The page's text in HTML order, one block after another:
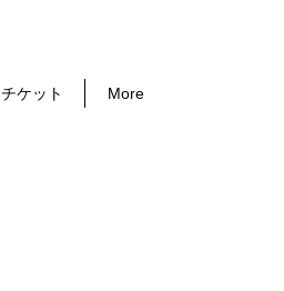
チケット More